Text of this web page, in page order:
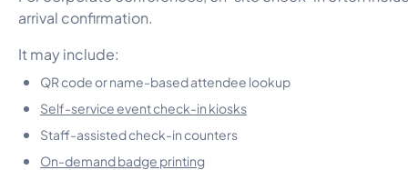
arrival confirmation.
It may include:
QR code or name-based attendee lookup
Self-service event check-in kiosks
Staff-assisted check-in counters
On-demand badge printing